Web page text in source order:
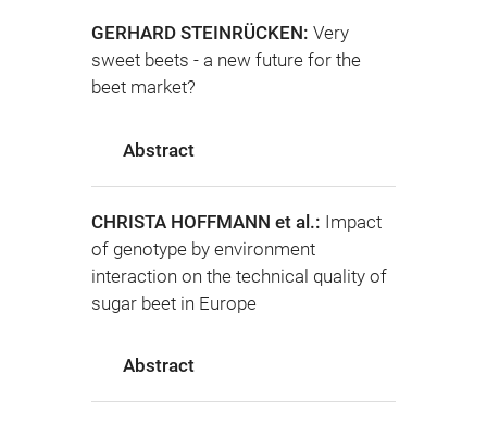
GERHARD STEINRÜCKEN: Very
sweet beets - a new future for the
beet market?
Abstract
CHRISTA HOFFMANN et al.: Impact
of genotype by environment
interaction on the technical quality of
sugar beet in Europe
Abstract